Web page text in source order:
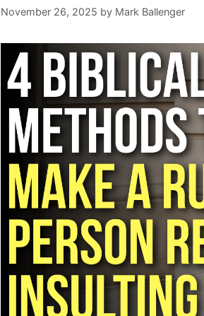
November 26, 2025 by Mark Ballenger